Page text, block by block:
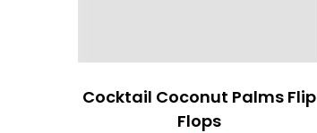
Cocktail Coconut Palms Flip
Flops